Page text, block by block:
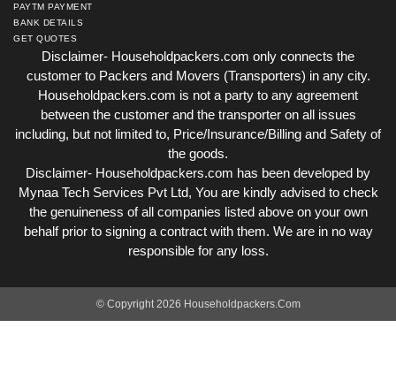
PAYTM PAYMENT
BANK DETAILS
GET QUOTES
Disclaimer- Householdpackers.com only connects the
customer to Packers and Movers (Transporters) in any city.
Householdpackers.com is not a party to any agreement
between the customer and the transporter on all issues
including, but not limited to, Price/Insurance/Billing and Safety of
the goods.
Disclaimer- Householdpackers.com has been developed by
Mynaa Tech Services Pvt Ltd, You are kindly advised to check
the genuineness of all companies listed above on your own
behalf prior to signing a contract with them. We are in no way
responsible for any loss.
© Copyright 2026 Householdpackers.Com